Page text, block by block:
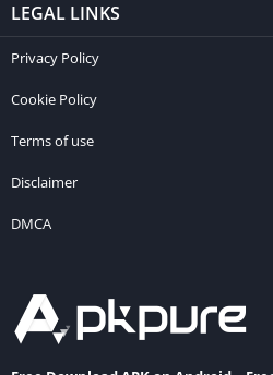
LEGAL LINKS
Privacy Policy
Cookie Policy
Terms of use
Disclaimer
DMCA